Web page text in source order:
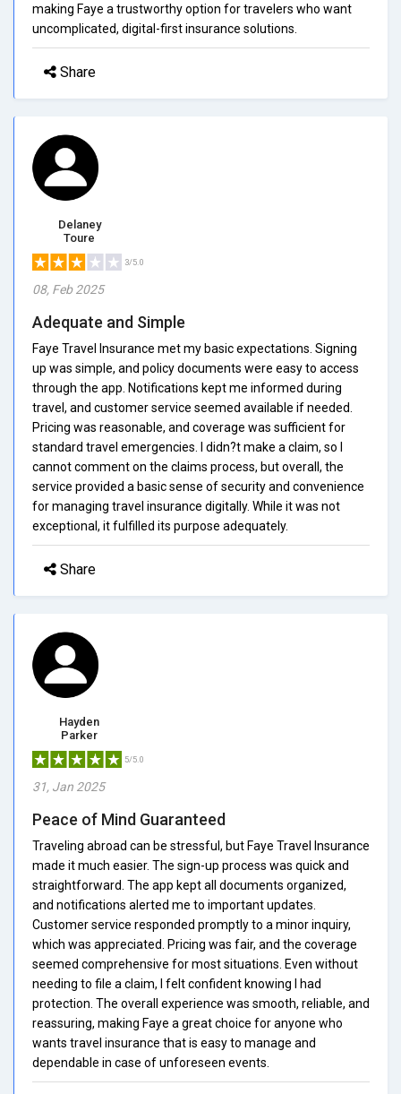
making Faye a trustworthy option for travelers who want
uncomplicated, digital-first insurance solutions.
Share
Delaney
Toure
3/5.0
08, Feb 2025
Adequate and Simple
Faye Travel Insurance met my basic expectations. Signing
up was simple, and policy documents were easy to access
through the app. Notifications kept me informed during
travel, and customer service seemed available if needed.
Pricing was reasonable, and coverage was sufficient for
standard travel emergencies. I didn?t make a claim, so I
cannot comment on the claims process, but overall, the
service provided a basic sense of security and convenience
for managing travel insurance digitally. While it was not
exceptional, it fulfilled its purpose adequately.
Share
Hayden
Parker
5/5.0
31, Jan 2025
Peace of Mind Guaranteed
Traveling abroad can be stressful, but Faye Travel Insurance
made it much easier. The sign-up process was quick and
straightforward. The app kept all documents organized,
and notifications alerted me to important updates.
Customer service responded promptly to a minor inquiry,
which was appreciated. Pricing was fair, and the coverage
seemed comprehensive for most situations. Even without
needing to file a claim, I felt confident knowing I had
protection. The overall experience was smooth, reliable, and
reassuring, making Faye a great choice for anyone who
wants travel insurance that is easy to manage and
dependable in case of unforeseen events.